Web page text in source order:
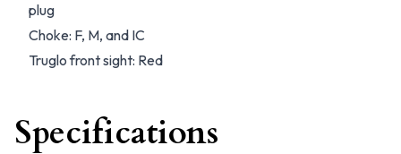
plug
Choke: F, M, and IC
Truglo front sight: Red
Specifications